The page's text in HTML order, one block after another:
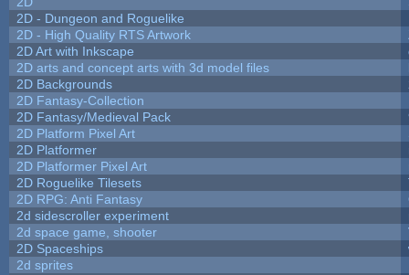
2D - Dungeon and Roguelike
2D - High Quality RTS Artwork
2D Art with Inkscape
2D arts and concept arts with 3d model files
2D Backgrounds
2D Fantasy-Collection
2D Fantasy/Medieval Pack
2D Platform Pixel Art
2D Platformer
2D Platformer Pixel Art
2D Roguelike Tilesets
2D RPG: Anti Fantasy
2d sidescroller experiment
2d space game, shooter
2D Spaceships
2d sprites